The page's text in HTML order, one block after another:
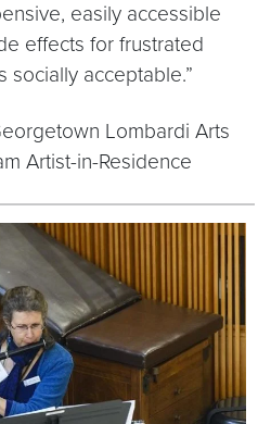
easily accessible
effects for frustrated
socially acceptable.”
Lombardi Arts
Artist-in-Residence